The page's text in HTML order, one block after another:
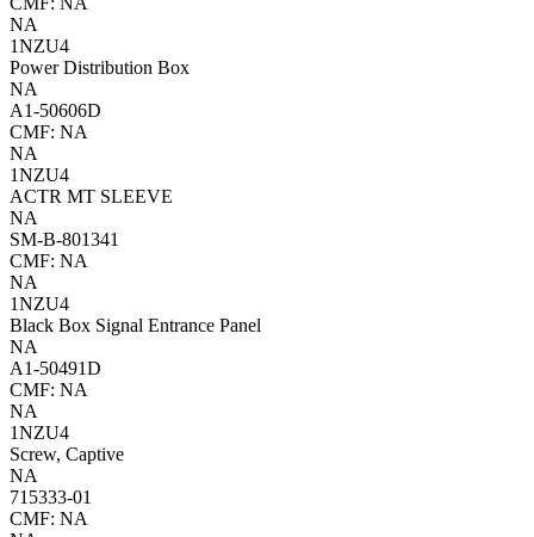
NA
1NZU4
Power Distribution Box
NA
A1-50606D
CMF: NA
NA
1NZU4
ACTR MT SLEEVE
NA
SM-B-801341
CMF: NA
NA
1NZU4
Black Box Signal Entrance Panel
NA
A1-50491D
CMF: NA
NA
1NZU4
Screw, Captive
NA
715333-01
CMF: NA